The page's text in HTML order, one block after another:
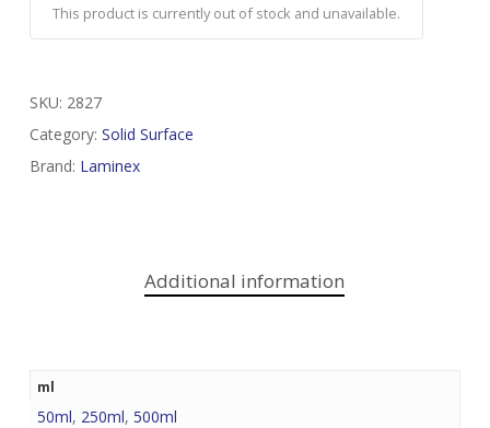
This product is currently out of stock and unavailable.
SKU: 2827
Category: Solid Surface
Brand: Laminex
Additional information
ml
50ml, 250ml, 500ml